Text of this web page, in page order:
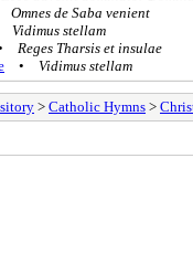
Omnes de Saba venient
Vidimus stellam
Reges Tharsis et insulae
• Vidimus stellam
> Catholic Hymns >